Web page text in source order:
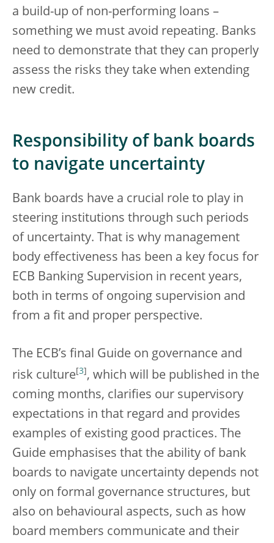
a build-up of non-performing loans –
something we must avoid repeating. Banks
need to demonstrate that they can properly
assess the risks they take when extending
new credit.
Responsibility of bank boards
to navigate uncertainty
Bank boards have a crucial role to play in
steering institutions through such periods
of uncertainty. That is why management
body effectiveness has been a key focus for
ECB Banking Supervision in recent years,
both in terms of ongoing supervision and
from a fit and proper perspective.
The ECB’s final Guide on governance and
risk culture 3 , which will be published in the
coming months, clarifies our supervisory
expectations in that regard and provides
examples of existing good practices. The
Guide emphasises that the ability of bank
boards to navigate uncertainty depends not
only on formal governance structures, but
also on behavioural aspects, such as how
board members communicate and their